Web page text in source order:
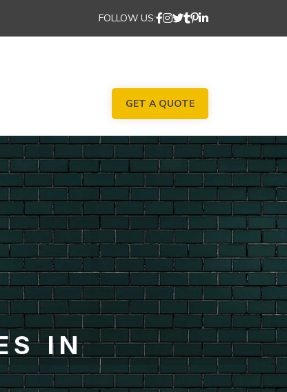
FOLLOW US:
GET A QUOTE
IN